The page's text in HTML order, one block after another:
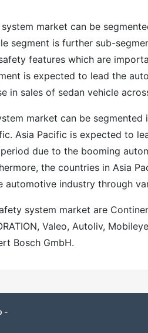
market can be
segment is further sub-
features which are
is expected to lead the
in sales of sedan vehicle
market can be segmented
Asia Pacific is expected to
due to the booming
the countries in Asia
industry through
system market are
Valeo, Autoliv,
Bosch GmbH.
-